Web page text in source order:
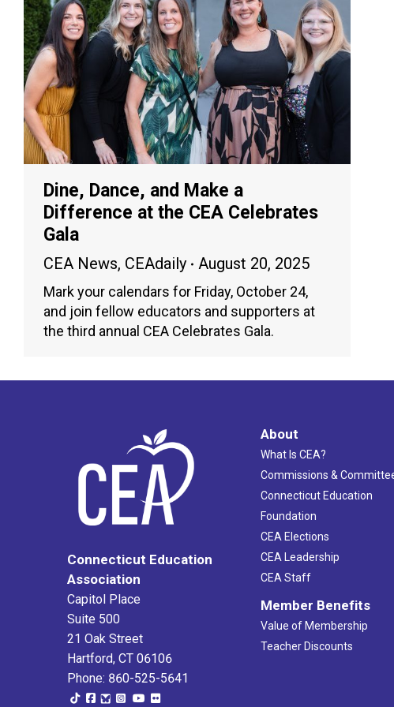
Dine, Dance, and Make a
Difference at the CEA Celebrates
Gala
CEA News, CEAdaily August 20, 2025
Mark your calendars for Friday, October 24,
and join fellow educators and supporters at
the third annual CEA Celebrates Gala.
Connecticut Education
Association
Capitol Place
Suite 500
21 Oak Street
Hartford, CT 06106
Phone: 860-525-5641
About
What Is CEA?
Commissions &
Connecticut Education
Foundation
CEA Elections
CEA Leadership
CEA Staff
Member Benefits
Value of Membership
Teacher Discounts